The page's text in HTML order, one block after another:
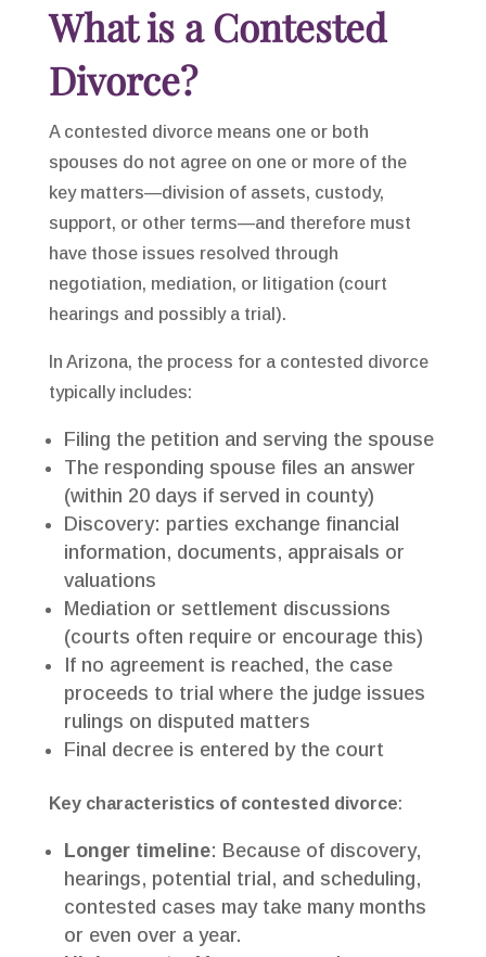
What is a Contested
Divorce?
A contested divorce means one or both
spouses do not agree on one or more of the
key matters—division of assets, custody,
support, or other terms—and therefore must
have those issues resolved through
negotiation, mediation, or litigation (court
hearings and possibly a trial).
In Arizona, the process for a contested divorce
typically includes:
Filing the petition and serving the spouse
The responding spouse files an answer
(within 20 days if served in county)
Discovery: parties exchange financial
information, documents, appraisals or
valuations
Mediation or settlement discussions
(courts often require or encourage this)
If no agreement is reached, the case
proceeds to trial where the judge issues
rulings on disputed matters
Final decree is entered by the court
Key characteristics of contested divorce:
Longer timeline: Because of discovery,
hearings, potential trial, and scheduling,
contested cases may take many months
or even over a year.